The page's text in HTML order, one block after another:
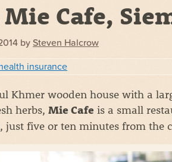
Cafe,
by Steven Halcrow
insurance
Khmer wooden house with a
herbs, Mie Cafe is a small
five or ten minutes from the